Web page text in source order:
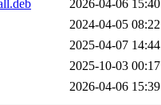
2026-04-06 15:40
2024-04-05 08:22
2025-04-07 14:44
2025-10-03 00:17
2026-04-06 15:39